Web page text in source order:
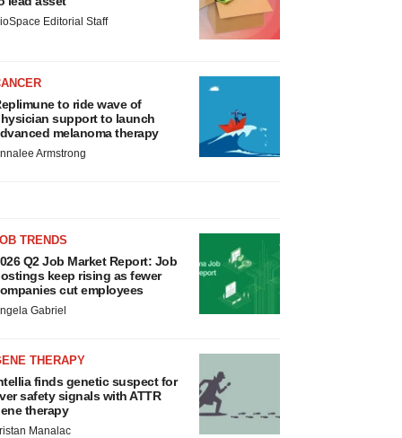
Editorial Staff
to ride wave of
support to launch
melanoma therapy
Armstrong
TRENDS
Q2 Job Market Report: Job
keep rising as fewer
cut employees
Gabriel
THERAPY
finds genetic suspect for
safety signals with ATTR
therapy
Manalac